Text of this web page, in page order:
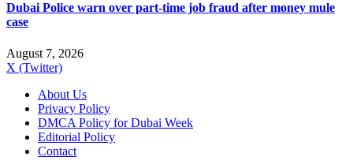
Dubai Police warn over part-time job fraud after money mule
case
August 7, 2026
X (Twitter)
About Us
Privacy Policy
DMCA Policy for Dubai Week
Editorial Policy
Contact